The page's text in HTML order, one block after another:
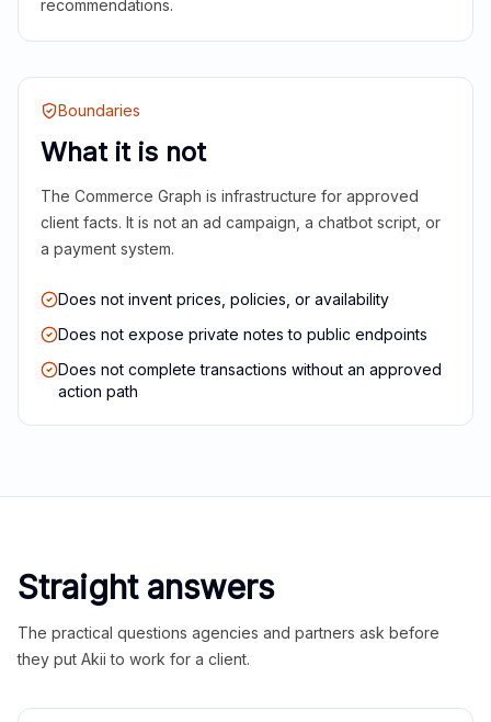
recommendations.
Boundaries
What it is not
The Commerce Graph is infrastructure for approved
client facts. It is not an ad campaign, a chatbot script, or
a payment system.
Does not invent prices, policies, or availability
Does not expose private notes to public endpoints
Does not complete transactions without an approved
action path
Straight answers
The practical questions agencies and partners ask before
they put Akii to work for a client.